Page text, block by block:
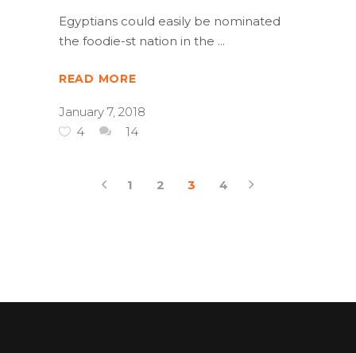
Egyptians could easily be nominated
the foodie-st nation in the
READ MORE
January 7, 2018
4
14
1 2 3 4